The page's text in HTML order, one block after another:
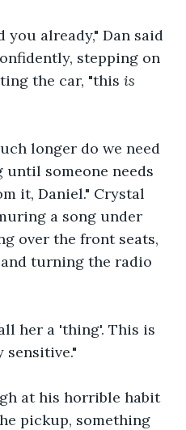
you already," Dan said
stepping on
the car, "this is
longer do we need
someone needs
it, Daniel." Crystal
a song under
over the front seats,
turning the radio
her a 'thing'. This is
sensitive."
at his horrible habit
pickup, something